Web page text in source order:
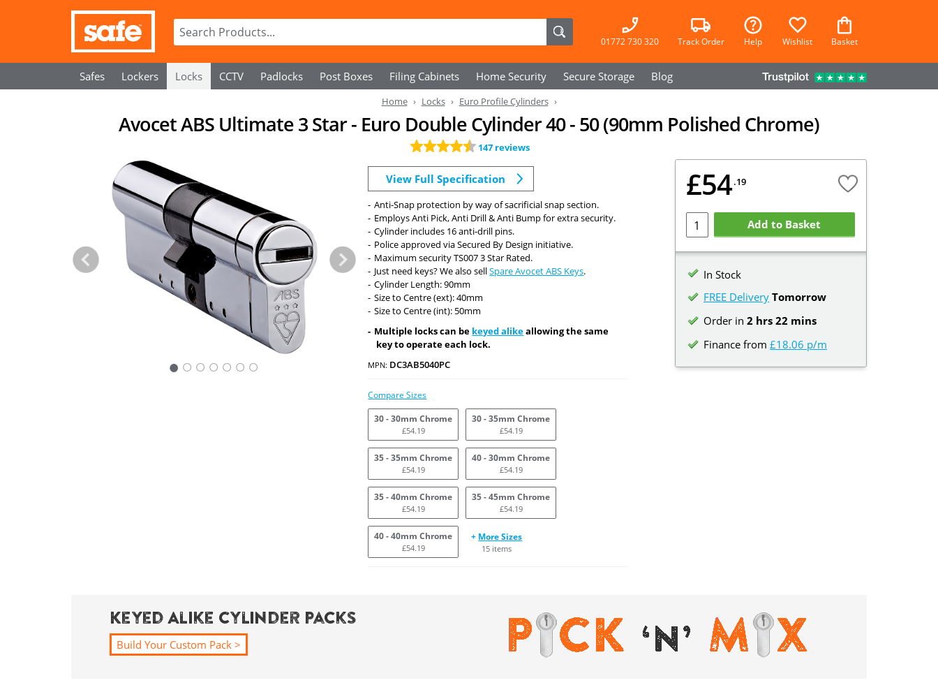
01772 730 320 Track Order Help Wishlist Basket
Safes Lockers Locks CCTV Padlocks Post Boxes Filing Cabinets Home Security Secure Storage Blog
Home Locks Euro Profile Cylinders
Avocet ABS Ultimate 3 Star - Euro Double Cylinder 40 - 50 (90mm Polished Chrome)
147 reviews
○○○○○○
£54.19
Add to Basket
In Stock
FREE Delivery Tomorrow
Order in 2 hrs 22 mins
Finance from £18.06 p/m
View Full Specification
Anti-Snap protection by way of sacrificial snap section.
Employs Anti Pick, Anti Drill & Anti Bump for extra security.
Cylinder includes 16 anti-drill pins.
Police approved via Secured By Design initiative.
Maximum security TS007 3 Star Rated.
Just need keys? We also sellSpare Avocet ABS Keys.
Cylinder Length: 90mm
Size to Centre (ext): 40mm
Size to Centre (int): 50mm
Multiple locks can be keyed alikeallowing the same
key to operate each lock.
MPN: DC3AB5040PC
Compare Sizes
30 - 30mm Chrome
£54.19
30 - 35mm Chrome
£54.19
35 - 35mm Chrome
£54.19
40 - 30mm Chrome
£54.19
35 - 40mm Chrome
£54.19
35 - 45mm Chrome
£54.19
40 - 40mm Chrome
£54.19
+ More Sizes
15 items
Keyed Alike Cylinder Packs
Build Your Custom Pack >